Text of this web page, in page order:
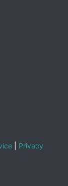
| Privacy